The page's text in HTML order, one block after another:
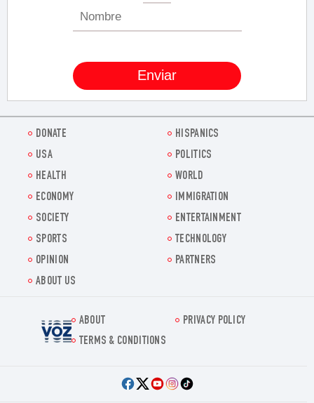
DONATE
HISPANICS
USA
POLITICS
HEALTH
WORLD
ECONOMY
IMMIGRATION
SOCIETY
ENTERTAINMENT
SPORTS
TECHNOLOGY
OPINION
PARTNERS
ABOUT US
Voz.us
ABOUT
PRIVACY POLICY
TERMS & CONDITIONS